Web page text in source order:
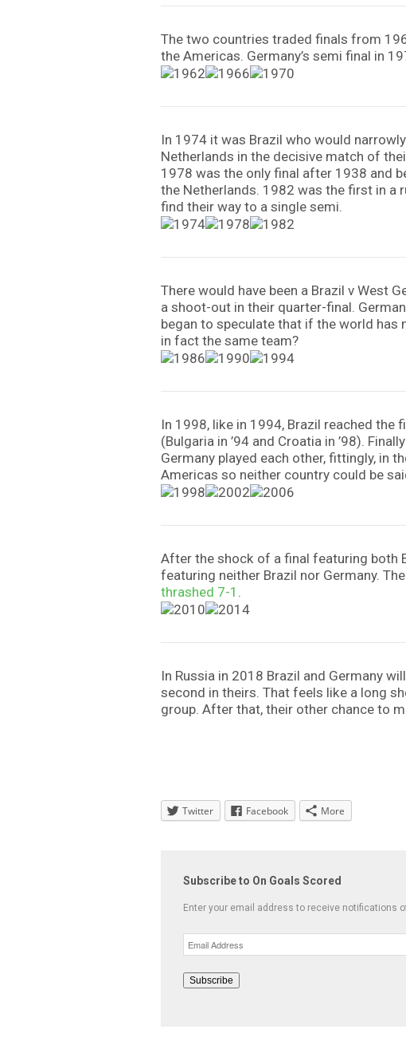
The two countries traded finals from
the Americas. Germany’s semi final in
In 1974 it was Brazil who would
Netherlands in the decisive match of
1978 was the only final after 1938 and
the Netherlands. 1982 was the first in a
find their way to a single semi.
There would have been a Brazil v West
a shoot-out in their quarter-final.
began to speculate that if the world has
in fact the same team?
In 1998, like in 1994, Brazil reached the
(Bulgaria in ’94 and Croatia in ’98).
Germany played each other, fittingly, in
Americas so neither country could be
After the shock of a final featuring both
featuring neither Brazil nor Germany.
thrashed 7-1 .
In Russia in 2018 Brazil and Germany
second in theirs. That feels like a long
group. After that, their other chance to
Twitter Facebook More
Subscribe to On Goals Scored
Enter your email address to receive notifications
Email
Address
Subscribe